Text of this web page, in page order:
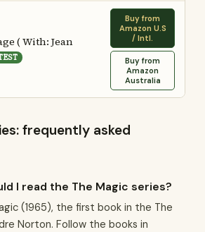
( With: Jean
Buy from
Amazon U.S
/ Intl.
Buy from
Amazon
Australia
frequently asked
I read the The Magic series?
(1965), the first book in the The
Norton. Follow the books in